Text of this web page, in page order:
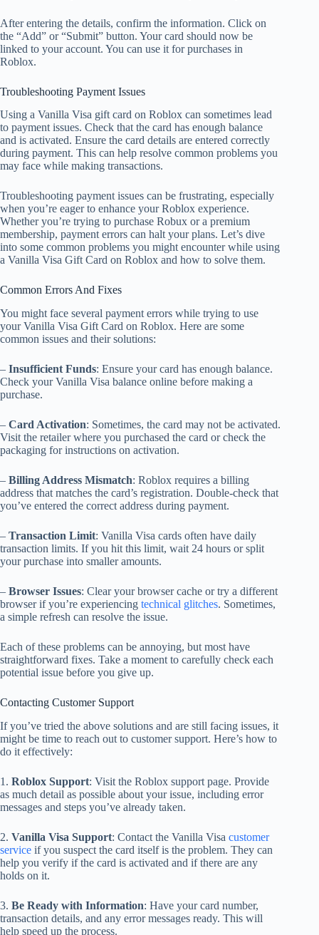
After entering the details, confirm the information. Click on
the “Add” or “Submit” button. Your card should now be
linked to your account. You can use it for purchases in
Roblox.
Troubleshooting Payment Issues
Using a Vanilla Visa gift card on Roblox can sometimes lead
to payment issues. Check that the card has enough balance
and is activated. Ensure the card details are entered correctly
during payment. This can help resolve common problems you
may face while making transactions.
Troubleshooting payment issues can be frustrating, especially
when you’re eager to enhance your Roblox experience.
Whether you’re trying to purchase Robux or a premium
membership, payment errors can halt your plans. Let’s dive
into some common problems you might encounter while using
a Vanilla Visa Gift Card on Roblox and how to solve them.
Common Errors And Fixes
You might face several payment errors while trying to use
your Vanilla Visa Gift Card on Roblox. Here are some
common issues and their solutions:
– Insufficient Funds: Ensure your card has enough balance.
Check your Vanilla Visa balance online before making a
purchase.
– Card Activation: Sometimes, the card may not be activated.
Visit the retailer where you purchased the card or check the
packaging for instructions on activation.
– Billing Address Mismatch: Roblox requires a billing
address that matches the card’s registration. Double-check that
you’ve entered the correct address during payment.
– Transaction Limit: Vanilla Visa cards often have daily
transaction limits. If you hit this limit, wait 24 hours or split
your purchase into smaller amounts.
– Browser Issues: Clear your browser cache or try a different
browser if you’re experiencing technical glitches. Sometimes,
a simple refresh can resolve the issue.
Each of these problems can be annoying, but most have
straightforward fixes. Take a moment to carefully check each
potential issue before you give up.
Contacting Customer Support
If you’ve tried the above solutions and are still facing issues, it
might be time to reach out to customer support. Here’s how to
do it effectively:
1. Roblox Support: Visit the Roblox support page. Provide
as much detail as possible about your issue, including error
messages and steps you’ve already taken.
2. Vanilla Visa Support: Contact the Vanilla Visa customer
service if you suspect the card itself is the problem. They can
help you verify if the card is activated and if there are any
holds on it.
3. Be Ready with Information: Have your card number,
transaction details, and any error messages ready. This will
help speed up the process.